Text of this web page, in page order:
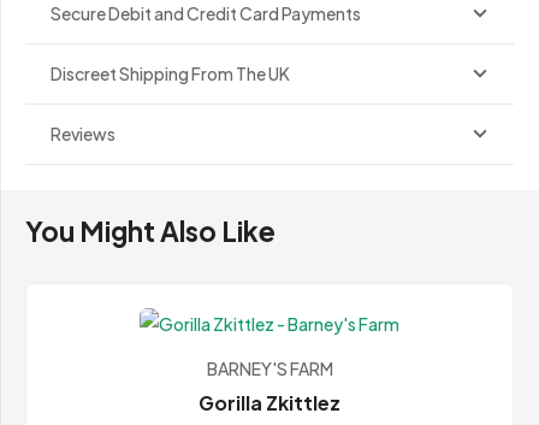
Secure Debit and Credit Card Payments
Discreet Shipping From The UK
Reviews
You Might Also Like
BARNEY'S FARM
Gorilla Zkittlez